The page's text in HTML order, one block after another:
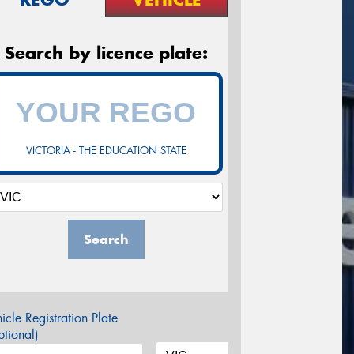
Search by licence plate:
VICTORIA - THE EDUCATION STATE
Search
Registration Plate